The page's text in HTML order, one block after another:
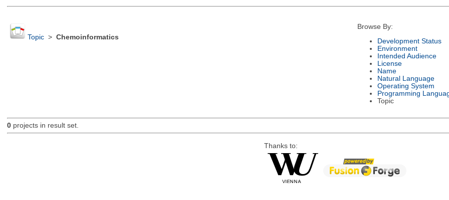
Topic> Chemoinformatics
Browse By:
Development Status
Environment
Intended Audience
License
Name
Natural Language
Operating System
Programming
Topic
0projects in result set.
Thanks to: